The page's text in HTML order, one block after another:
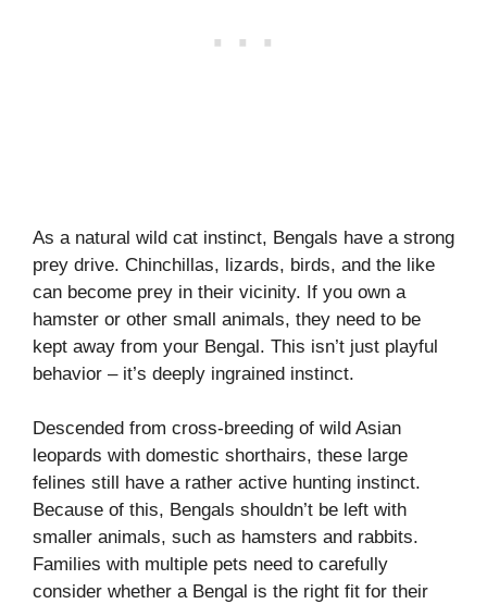
As a natural wild cat instinct, Bengals have a strong
prey drive. Chinchillas, lizards, birds, and the like
can become prey in their vicinity. If you own a
hamster or other small animals, they need to be
kept away from your Bengal. This isn’t just playful
behavior – it’s deeply ingrained instinct.
Descended from cross-breeding of wild Asian
leopards with domestic shorthairs, these large
felines still have a rather active hunting instinct.
Because of this, Bengals shouldn’t be left with
smaller animals, such as hamsters and rabbits.
Families with multiple pets need to carefully
consider whether a Bengal is the right fit for their